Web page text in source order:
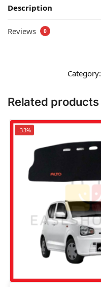
Description
Reviews 0
Category:
Related products
-33%